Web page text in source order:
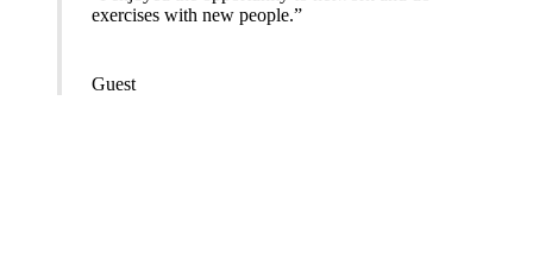
exercises with new people.”
Guest